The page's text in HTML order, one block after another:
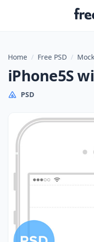
Home / Free PSD /
iPhone5S
PSD